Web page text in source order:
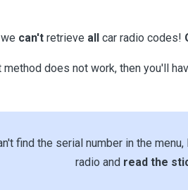
can't retrieve all car radio codes!
does not work, then you'll
find the serial number in the menu,
radio and read the